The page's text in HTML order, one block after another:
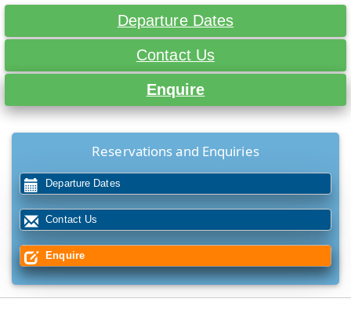
Departure Dates
Contact Us
Enquire
Reservations and Enquiries
Departure Dates
Contact Us
Enquire